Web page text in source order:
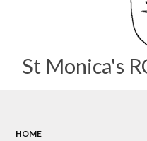
St Monica's
HOME